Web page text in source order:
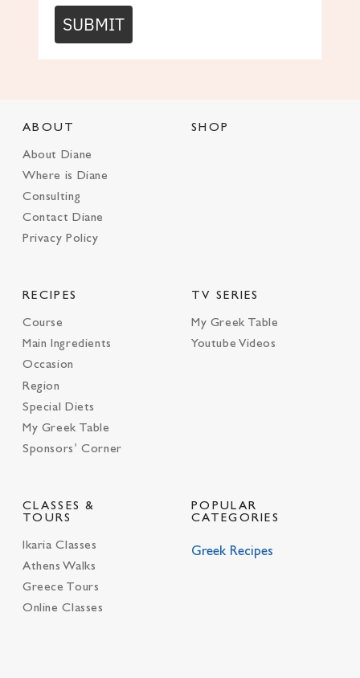
SUBMIT
ABOUT
About Diane
Where is Diane
Consulting
Contact Diane
Privacy Policy
SHOP
RECIPES
Course
Main Ingredients
Occasion
Region
Special Diets
My Greek Table
Sponsors’ Corner
TV SERIES
My Greek Table
Youtube Videos
CLASSES &
TOURS
Ikaria Classes
Athens Walks
Greece Tours
Online Classes
POPULAR
CATEGORIES
Greek Recipes